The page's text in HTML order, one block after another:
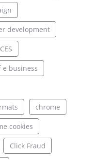
development
CES
e business
chrome
cookies
Click Fraud